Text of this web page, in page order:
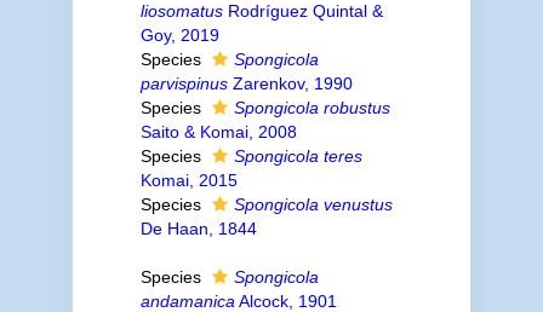
liosomatusRodríguez Quintal &
Goy, 2019
Species
Spongicola
parvispinusZarenkov, 1990
Species
Spongicola robustus
Saito & Komai, 2008
Species
Spongicola teres
Komai, 2015
Species
Spongicola venustus
De Haan, 1844
Species
Spongicola
andamanica Alcock, 1901